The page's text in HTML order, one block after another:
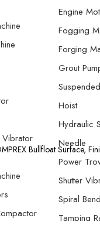
Vibrator
Engine
Fogging
Forging
Grout
Hoist
Hydraulic
Needle
Power
Shutter
Spiral
Tamping
Bullfloat Surface,